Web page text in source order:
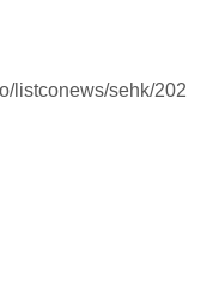
listconews/sehk/202